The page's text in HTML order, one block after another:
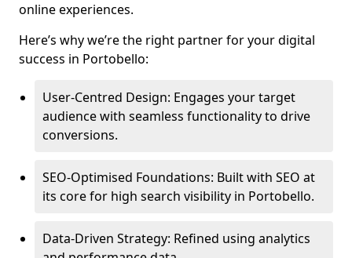
online experiences.
Here’s why we’re the right partner for your digital
success in Portobello:
User-Centred Design: Engages your target
audience with seamless functionality to drive
conversions.
SEO-Optimised Foundations: Built with SEO at
its core for high search visibility in Portobello.
Data-Driven Strategy: Refined using analytics